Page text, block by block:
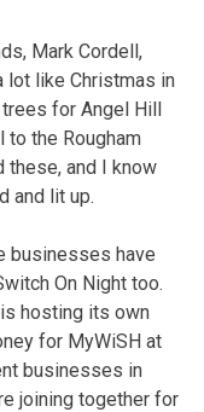
Mark Cordell,
a lot like Christmas in
for Angel Hill
to the Rougham
these, and I know
and lit up.
businesses have
On Night too.
hosting its own
for MyWiSH at
businesses in
joining together for